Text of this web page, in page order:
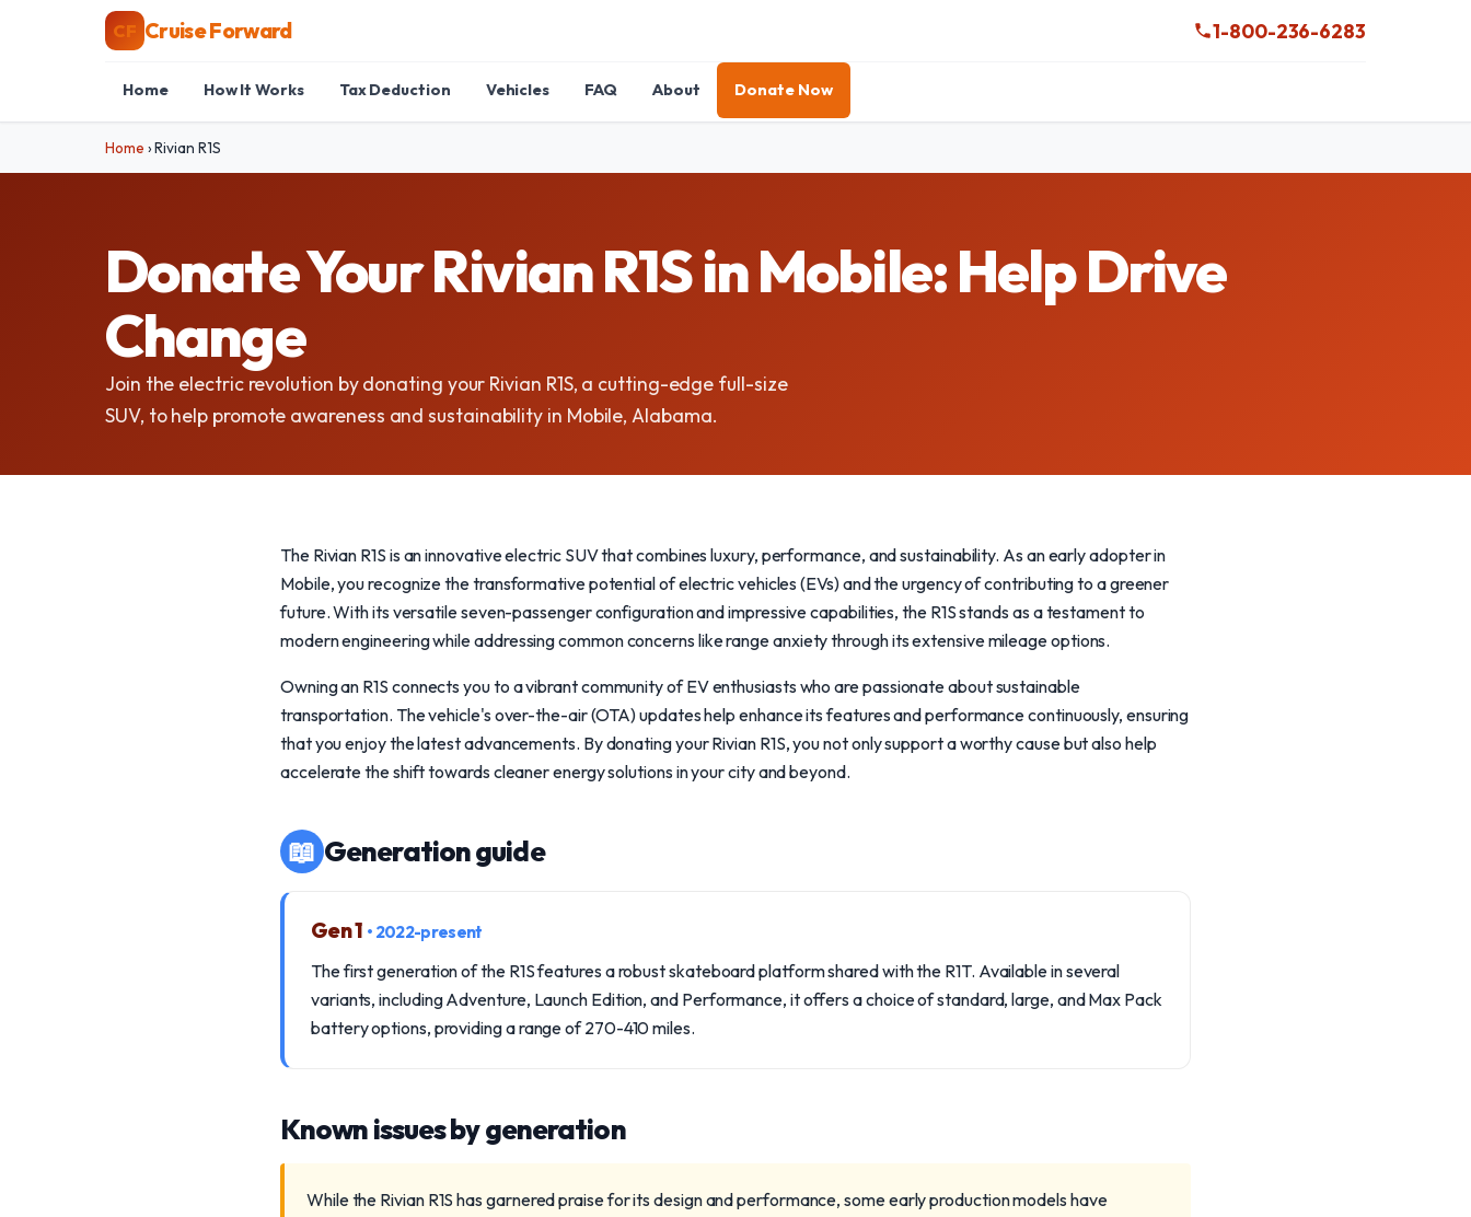
CF Cruise Forward 1-800-236-6283
Home How It Works Tax Deduction Vehicles FAQ About Donate Now
Home ›Rivian R1S
Donate Your Rivian R1S in Mobile: Help Drive
Change
Join the electric revolution by donating your Rivian R1S, a cutting-edge full-size
SUV, to help promote awareness and sustainability in Mobile, Alabama.
The Rivian R1S is an innovative electric SUV that combines luxury, performance, and sustainability. As an early adopter in
Mobile, you recognize the transformative potential of electric vehicles (EVs) and the urgency of contributing to a greener
future. With its versatile seven-passenger configuration and impressive capabilities, the R1S stands as a testament to
modern engineering while addressing common concerns like range anxiety through its extensive mileage options.
Owning an R1S connects you to a vibrant community of EV enthusiasts who are passionate about sustainable
transportation. The vehicle's over-the-air (OTA) updates help enhance its features and performance continuously, ensuring
that you enjoy the latest advancements. By donating your Rivian R1S, you not only support a worthy cause but also help
accelerate the shift towards cleaner energy solutions in your city and beyond.
📖 Generation guide
Gen 1 • 2022-present
The first generation of the R1S features a robust skateboard platform shared with the R1T. Available in several
variants, including Adventure, Launch Edition, and Performance, it offers a choice of standard, large, and Max Pack
battery options, providing a range of 270-410 miles.
Known issues by generation
While the Rivian R1S has garnered praise for its design and performance, some early production models have